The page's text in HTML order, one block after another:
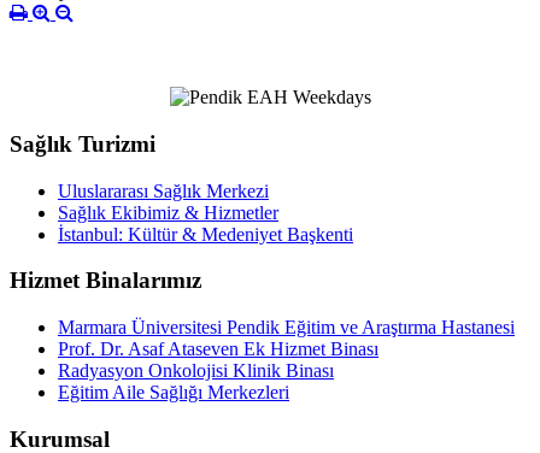
Sağlık Turizmi
Uluslararası Sağlık Merkezi
Sağlık Ekibimiz & Hizmetler
İstanbul: Kültür & Medeniyet Başkenti
Hizmet Binalarımız
Marmara Üniversitesi Pendik Eğitim ve Araştırma Hastanesi
Prof. Dr. Asaf Ataseven Ek Hizmet Binası
Radyasyon Onkolojisi Klinik Binası
Eğitim Aile Sağlığı Merkezleri
Kurumsal